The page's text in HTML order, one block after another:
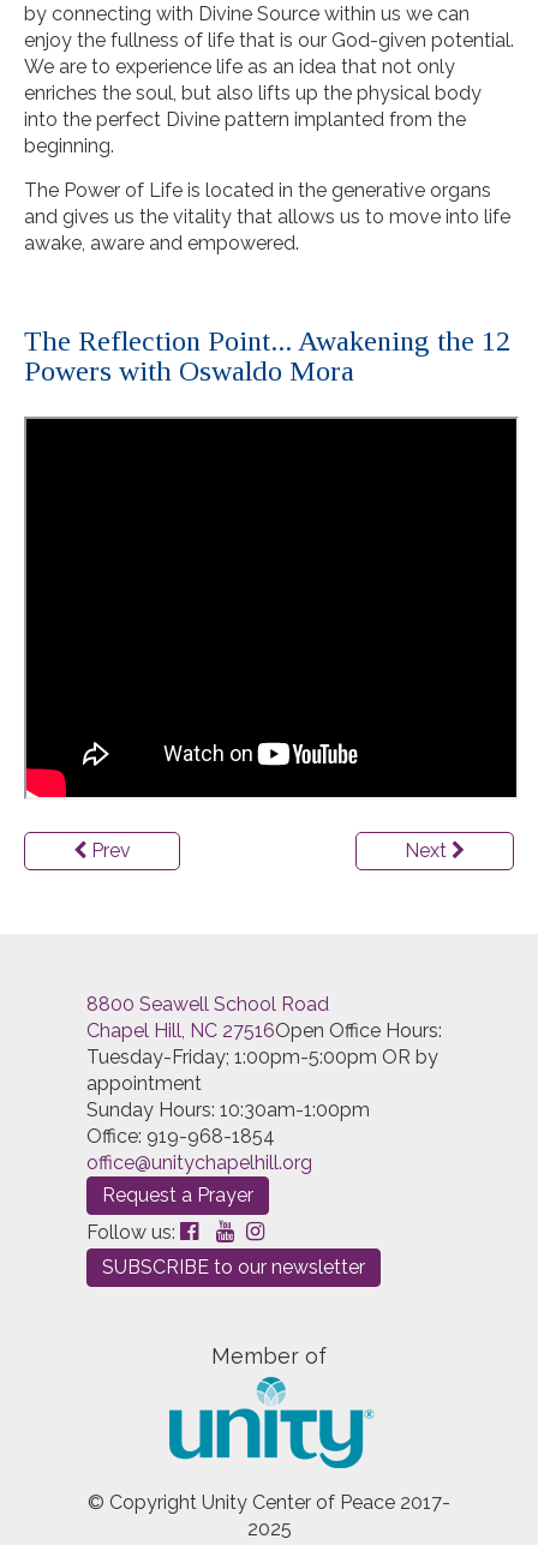
by connecting with Divine Source within us we can
enjoy the fullness of life that is our God-given potential.
We are to experience life as an idea that not only
enriches the soul, but also lifts up the physical body
into the perfect Divine pattern implanted from the
beginning.
The Power of Life is located in the generative organs
and gives us the vitality that allows us to move into life
awake, aware and empowered.
The Reflection Point... Awakening the 12
Powers with Oswaldo Mora
Prev Next
8800 Seawell School Road
Chapel Hill, NC 27516Open Office Hours:
Tuesday-Friday; 1:00pm-5:00pm OR by
appointment
Sunday Hours: 10:30am-1:00pm
Office: 919-968-1854
office@unitychapelhill.org
Request a Prayer
Follow us:
SUBSCRIBE to our newsletter
Member of
© Copyright Unity Center of Peace 2017-
2025